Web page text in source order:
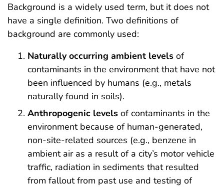
Background is a widely used term, but it does not
have a single definition. Two definitions of
background are commonly used:
Naturally occurring ambient levels of
contaminants in the environment that have not
been influenced by humans (e.g., metals
naturally found in soils).
Anthropogenic levels of contaminants in the
environment because of human-generated,
non-site-related sources (e.g., benzene in
ambient air as a result of a city’s motor vehicle
traffic, radiation in sediments that resulted
from fallout from past use and testing of